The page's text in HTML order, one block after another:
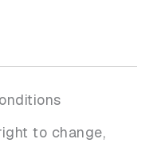
to change,